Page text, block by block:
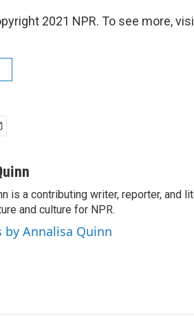
2021 NPR. To see more,
is a contributing writer, reporter, and
and culture for NPR.
by Annalisa Quinn